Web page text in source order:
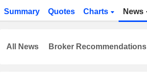
Summary Quotes Charts News
All News Broker Recommendations